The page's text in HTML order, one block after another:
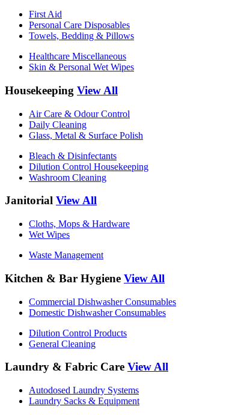
First Aid
Personal Care Disposables
Towels, Bedding & Pillows
Healthcare Miscellaneous
Skin & Personal Wet Wipes
Housekeeping View All
Air Care & Odour Control
Daily Cleaning
Glass, Metal & Surface Polish
Bleach & Disinfectants
Dilution Control Housekeeping
Washroom Cleaning
Janitorial View All
Cloths, Mops & Hardware
Wet Wipes
Waste Management
Kitchen & Bar Hygiene View All
Commercial Dishwasher Consumables
Domestic Dishwasher Consumables
Dilution Control Products
General Cleaning
Laundry & Fabric Care View All
Autodosed Laundry Systems
Laundry Sacks & Equipment